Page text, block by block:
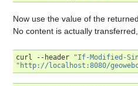
Now use the value of the returned
No content is actually
curl --header
"If-Modified-
"http://localhost:8080/